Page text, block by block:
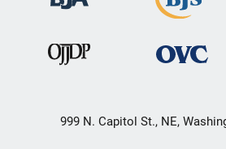
999 N. Capitol St., NE,